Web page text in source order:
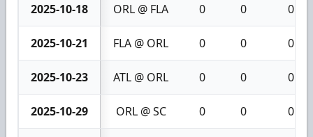
2025-10-18 ORL @ FLA 0 0 0
2025-10-21 FLA @ ORL 0 0 0
2025-10-23 ATL @ ORL 0 0 0
2025-10-29 ORL @ SC 0 0 0